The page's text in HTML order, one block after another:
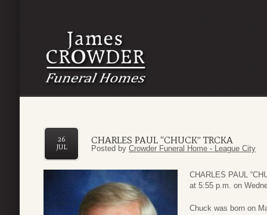
CHARLES PAUL “CHUCK” TRCKA
26
JUL
Posted by Crowder Funeral Home - League City
CHARLES PAUL
at 5:55 p.m. on
Chuck was born on